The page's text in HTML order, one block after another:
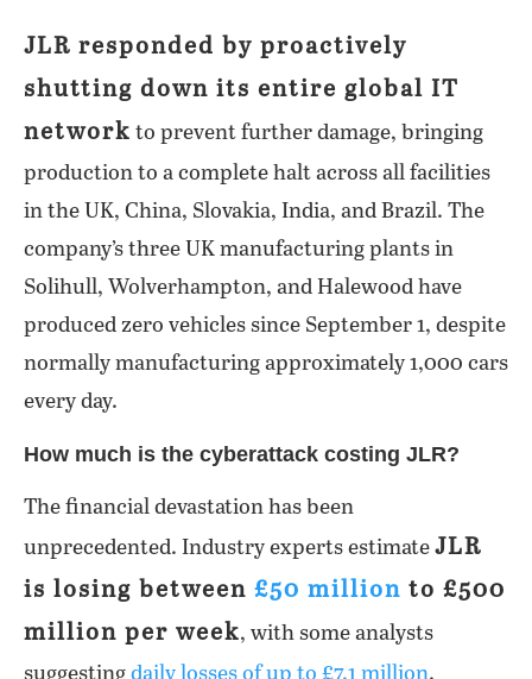
JLR responded by proactively
shutting down its entire global IT
network to prevent further damage, bringing
production to a complete halt across all facilities
in the UK, China, Slovakia, India, and Brazil. The
company’s three UK manufacturing plants in
Solihull, Wolverhampton, and Halewood have
produced zero vehicles since September 1, despite
normally manufacturing approximately 1,000 cars
every day.
How much is the cyberattack costing JLR?
The financial devastation has been
unprecedented. Industry experts estimate JLR
is losing between £50 million to £500
million per week, with some analysts
suggesting daily losses of up to £7.1 million.